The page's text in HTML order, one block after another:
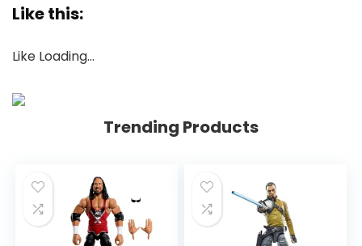
Like this:
Like Loading…
Trending Products